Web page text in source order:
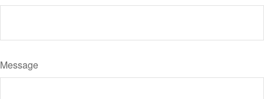
Message